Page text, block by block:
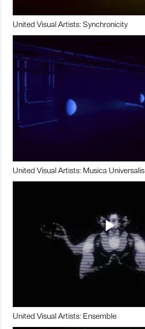
United Visual Artists: Synchronicity
United Visual Artists: Musica Universalis
United Visual Artists: Ensemble